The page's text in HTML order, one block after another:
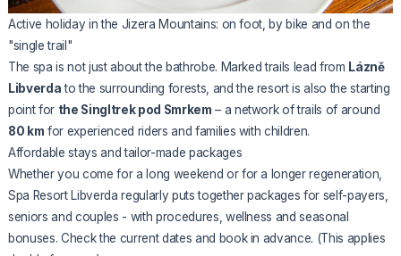
Active holiday in the Jizera Mountains: on foot, by bike and on the
"single trail"
The spa is not just about the bathrobe. Marked trails lead from Lázně
Libverdato the surrounding forests, and the resort is also the starting
point for the Singltrek pod Smrkem – a network of trails of around
80 km for experienced riders and families with children.
Affordable stays and tailor-made packages
Whether you come for a long weekend or for a longer regeneration,
Spa Resort Libverda regularly puts together packages for self-payers,
seniors and couples - with procedures, wellness and seasonal
bonuses. Check the current dates and book in advance. (This applies